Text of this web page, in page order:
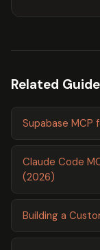
Related
Supabase MCP
Claude Code
(2026)
Building a